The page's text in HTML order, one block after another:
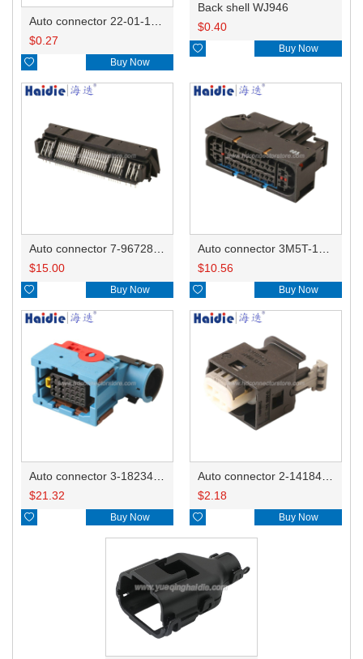
Auto connector 22-01-1042/2201-1042/5051-04
$0.27
 Buy Now
Back shell WJ946
$0.40
 Buy Now
Auto connector 7-967288-1
$15.00
 Buy Now
Auto connector 3M5T-14A464-ZPF-005
$10.56
 Buy Now
Auto connector 3-1823440-3/2112452-1
$21.32
 Buy Now
Auto connector 2-1418468-1
$2.18
 Buy Now